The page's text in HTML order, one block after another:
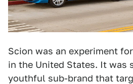
Scion was an experiment
in the United States. It was
youthful sub-brand that